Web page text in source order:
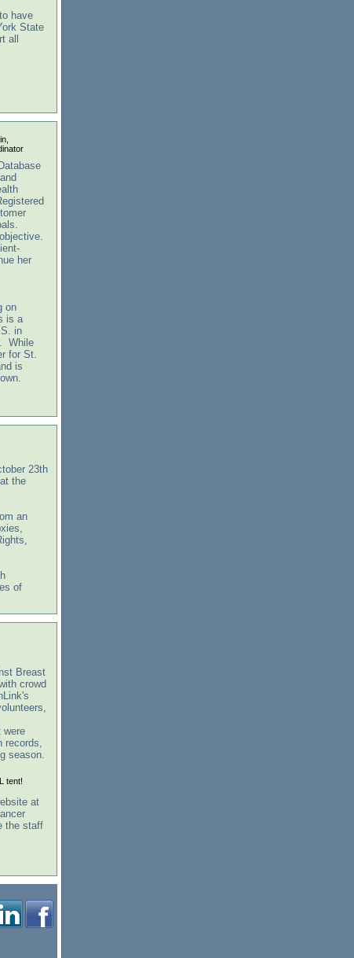
have
State
all
her
on
is a
in
While
for St.
is
23th
the
an
of
Breast
crowd
were
records,
season.
tent!
at
the staff